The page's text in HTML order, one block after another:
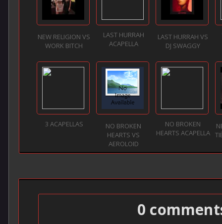
NEW RELIGION VS
WORK BITCH
LAST HURRAH
ACAPELLA
LAST HURRAH VS
DJ SWAGGY
3 ACAPELLAS
NO BROKEN
HEARTS VS
AEROLOID
NO BROKEN
HEARTS ACAPELLA
0